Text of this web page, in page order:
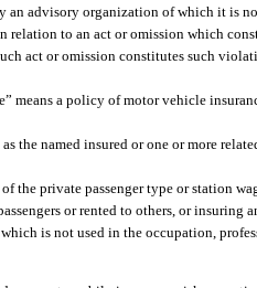
an advisory organization of which it is
to an act or omission which
act or omission constitutes such
means a policy of motor vehicle
the named insured or one or more
the private passenger type or station
or rented to others, or insuring
is not used in the occupation,